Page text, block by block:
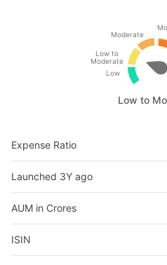
Low
Low to
Moderate
Moderate
Low to
Expense Ratio
Launched 3Y ago
AUM in Crores
ISIN